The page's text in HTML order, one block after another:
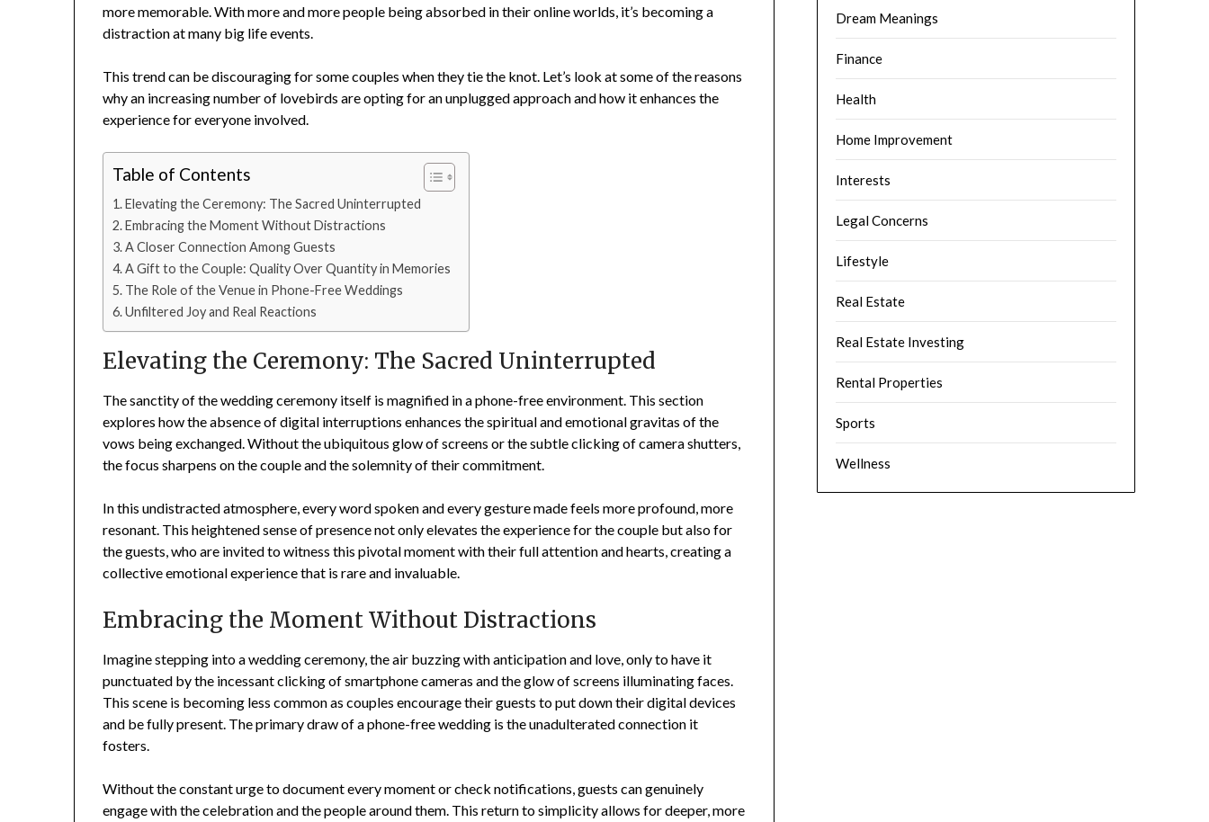
more memorable. With more and more people being absorbed in their online worlds, it’s becoming a
distraction at many big life events.
This trend can be discouraging for some couples when they tie the knot. Let’s look at some of the reasons
why an increasing number of lovebirds are opting for an unplugged approach and how it enhances the
experience for everyone involved.
Table of Contents
Elevating the Ceremony: The Sacred Uninterrupted
Embracing the Moment Without Distractions
A Closer Connection Among Guests
A Gift to the Couple: Quality Over Quantity in Memories
The Role of the Venue in Phone-Free Weddings
Unfiltered Joy and Real Reactions
Elevating the Ceremony: The Sacred Uninterrupted
The sanctity of the wedding ceremony itself is magnified in a phone-free environment. This section
explores how the absence of digital interruptions enhances the spiritual and emotional gravitas of the
vows being exchanged. Without the ubiquitous glow of screens or the subtle clicking of camera shutters,
the focus sharpens on the couple and the solemnity of their commitment.
In this undistracted atmosphere, every word spoken and every gesture made feels more profound, more
resonant. This heightened sense of presence not only elevates the experience for the couple but also for
the guests, who are invited to witness this pivotal moment with their full attention and hearts, creating a
collective emotional experience that is rare and invaluable.
Embracing the Moment Without Distractions
Imagine stepping into a wedding ceremony, the air buzzing with anticipation and love, only to have it
punctuated by the incessant clicking of smartphone cameras and the glow of screens illuminating faces.
This scene is becoming less common as couples encourage their guests to put down their digital devices
and be fully present. The primary draw of a phone-free wedding is the unadulterated connection it
fosters.
Without the constant urge to document every moment or check notifications, guests can genuinely
engage with the celebration and the people around them. This return to simplicity allows for deeper, more
Dream Meanings
Finance
Health
Home Improvement
Interests
Legal Concerns
Lifestyle
Real Estate
Real Estate Investing
Rental Properties
Sports
Wellness